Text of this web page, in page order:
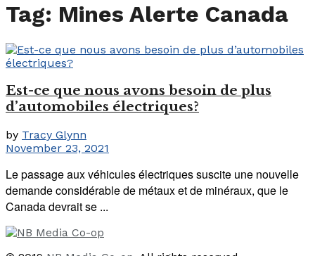
Tag: Mines Alerte Canada
Est-ce que nous avons besoin de plus
d’automobiles électriques?
by Tracy Glynn
November 23, 2021
Le passage aux véhicules électriques suscite une nouvelle
demande considérable de métaux et de minéraux, que le
Canada devrait se ...